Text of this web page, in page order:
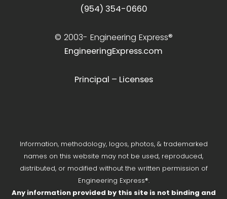
(954) 354-0660
© 2003- Engineering Express®
EngineeringExpress.com
Principal – Licenses
Information, methodology, logos, photos, & trademarked
names on this website may not be used, reproduced,
distributed, or modified without the written permission of
Engineering Express®.
Any information provided by this site is not binding and